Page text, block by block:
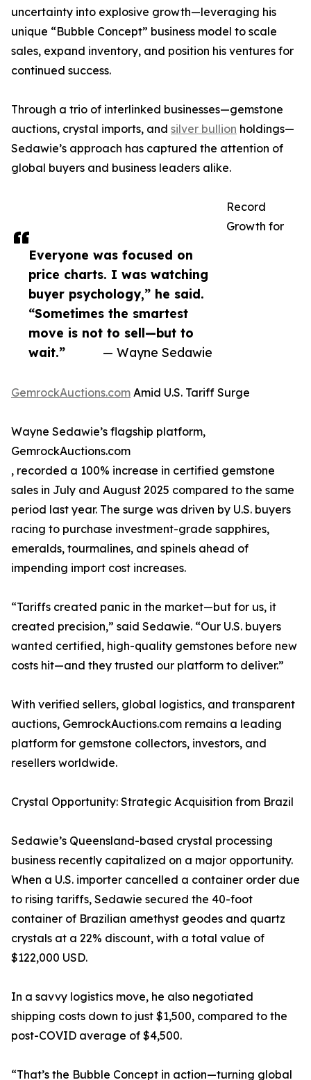
Everyone was focused on
price charts. I was watching
buyer psychology,” he said.
“Sometimes the smartest
move is not to sell—but to
wait.”
— Wayne Sedawie
uncertainty into explosive growth—leveraging his
unique “Bubble Concept” business model to scale
sales, expand inventory, and position his ventures for
continued success.
Through a trio of interlinked businesses—gemstone
auctions, crystal imports, and silver bullion holdings—
Sedawie’s approach has captured the attention of
global buyers and business leaders alike.
Record
Growth for
GemrockAuctions.com Amid U.S. Tariff Surge
Wayne Sedawie’s flagship platform,
GemrockAuctions.com
, recorded a 100% increase in certified gemstone
sales in July and August 2025 compared to the same
period last year. The surge was driven by U.S. buyers
racing to purchase investment-grade sapphires,
emeralds, tourmalines, and spinels ahead of
impending import cost increases.
“Tariffs created panic in the market—but for us, it
created precision,” said Sedawie. “Our U.S. buyers
wanted certified, high-quality gemstones before new
costs hit—and they trusted our platform to deliver.”
With verified sellers, global logistics, and transparent
auctions, GemrockAuctions.com remains a leading
platform for gemstone collectors, investors, and
resellers worldwide.
Crystal Opportunity: Strategic Acquisition from Brazil
Sedawie’s Queensland-based crystal processing
business recently capitalized on a major opportunity.
When a U.S. importer cancelled a container order due
to rising tariffs, Sedawie secured the 40-foot
container of Brazilian amethyst geodes and quartz
crystals at a 22% discount, with a total value of
$122,000 USD.
In a savvy logistics move, he also negotiated
shipping costs down to just $1,500, compared to the
post-COVID average of $4,500.
“That’s the Bubble Concept in action—turning global